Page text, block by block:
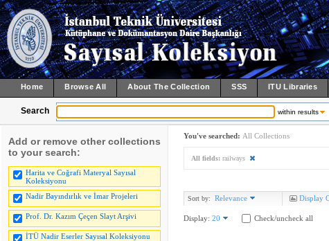
Home Browse All About The Collection SSS ITU Libraries
Search within results
Add or remove other collections
to your search:
Harita ve Coğrafi Materyal Sayısal
Koleksiyonu
Nadir Bayındırlık ve İmar Projeleri
Prof. Dr. Kazım Çeçen Slayt Arşivi
İTÜ Nadir Eserler Sayısal Koleksiyonu
You've searched: All Collections
All fields: railways
Sort by: Relevance Display
Display: 20 Check/uncheck all